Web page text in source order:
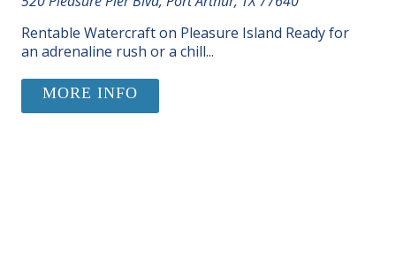
Rentable Watercraft on Pleasure Island Ready for
an adrenaline rush or a chill...
MORE INFO